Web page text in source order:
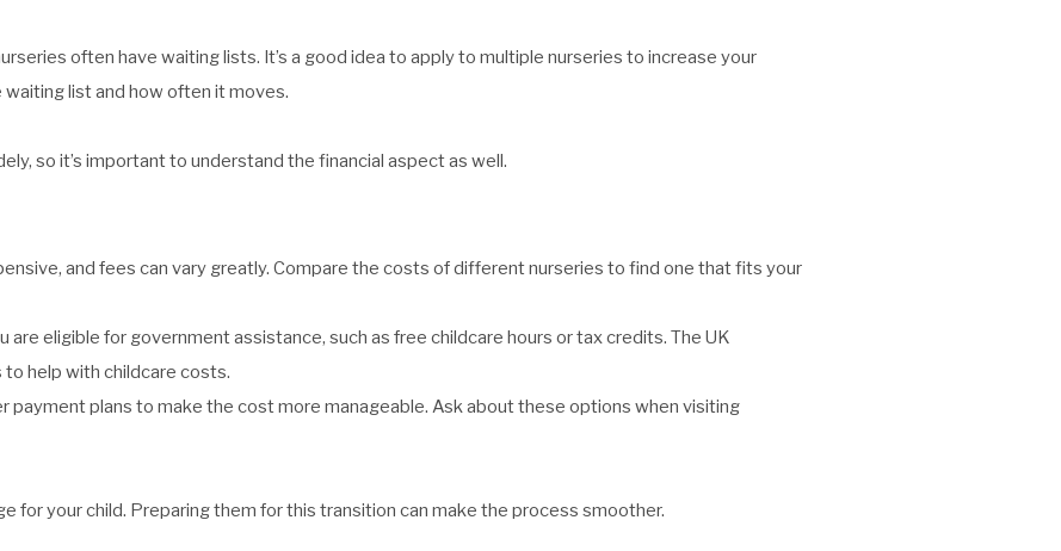
often have waiting lists. It’s a good idea to apply to multiple nurseries to increase your
list and how often it moves.
so it’s important to understand the financial aspect as well.
and fees can vary greatly. Compare the costs of different nurseries to find one that fits your
are eligible for government assistance, such as free childcare hours or tax credits. The UK
help with childcare costs.
payment plans to make the cost more manageable. Ask about these options when visiting
for your child. Preparing them for this transition can make the process smoother.